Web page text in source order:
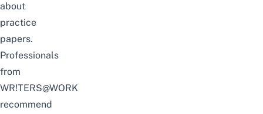
about
practice
papers.
Professionals
from
WR!TERS@WORK
recommend